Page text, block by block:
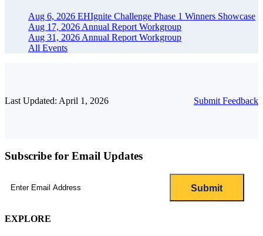
Aug 6, 2026 EHIgnite Challenge Phase 1 Winners Showcase
Aug 17, 2026 Annual Report Workgroup
Aug 31, 2026 Annual Report Workgroup
All Events
Last Updated: April 1, 2026 Submit Feedback
Subscribe for Email Updates
EXPLORE